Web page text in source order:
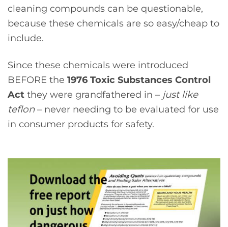
cleaning compounds can be questionable,
because these chemicals are so easy/cheap to
include.
Since these chemicals were introduced
BEFORE the 1976 Toxic Substances Control
Act they were grandfathered in – just like
teflon– never needing to be evaluated for use
in consumer products for safety.